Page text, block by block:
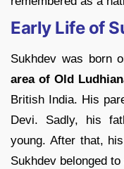
Early Life of
Sukhdev was born
area of Old
British India. His
Devi. Sadly, his
young. After that,
Sukhdev belonged